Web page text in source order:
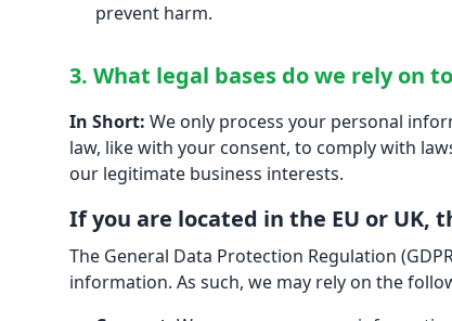
prevent harm.
3. What legal bases do we rely on
In Short: We only process your personal
law, like with your consent, to comply with
our legitimate business interests.
If you are located in the EU or UK,
The General Data Protection Regulation
information. As such, we may rely on the